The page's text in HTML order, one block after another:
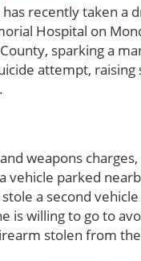
recently taken a
Hospital on
sparking a
attempt,
weapons
vehicle parked
a second
is willing to go to
stolen from